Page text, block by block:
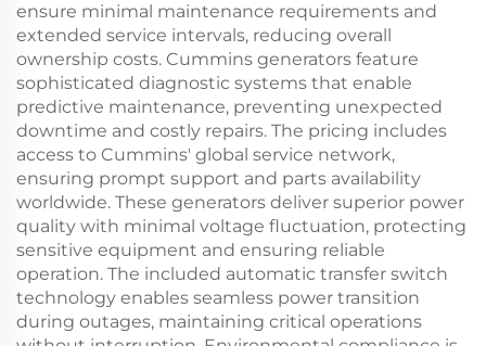
ensure minimal maintenance requirements and
extended service intervals, reducing overall
ownership costs. Cummins generators feature
sophisticated diagnostic systems that enable
predictive maintenance, preventing unexpected
downtime and costly repairs. The pricing includes
access to Cummins' global service network,
ensuring prompt support and parts availability
worldwide. These generators deliver superior power
quality with minimal voltage fluctuation, protecting
sensitive equipment and ensuring reliable
operation. The included automatic transfer switch
technology enables seamless power transition
during outages, maintaining critical operations